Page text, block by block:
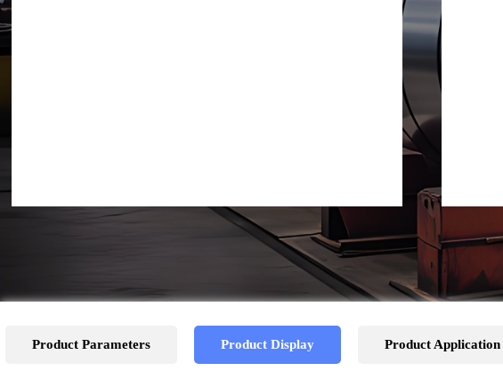
Product Parameters Product Display Product Application